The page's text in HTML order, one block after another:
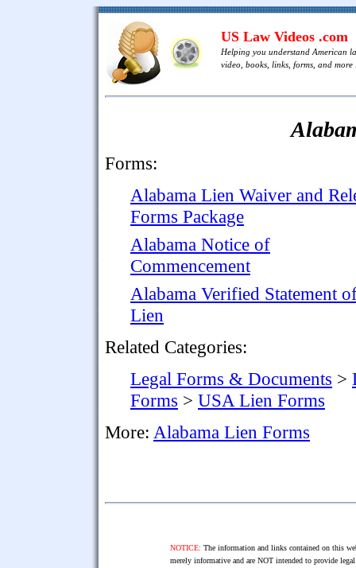
US Law Videos .com
Helping you understand American
video, books, links, forms, and more
Forms:
Alabama Lien Waiver and
Forms Package
Alabama Notice of
Commencement
Alabama Verified Statement
Lien
Related Categories:
Legal Forms & Documents >
Forms > USA Lien Forms
More: Alabama Lien Forms
NOTICE: The information and links contained on this
merely informative and are NOT intended to provide